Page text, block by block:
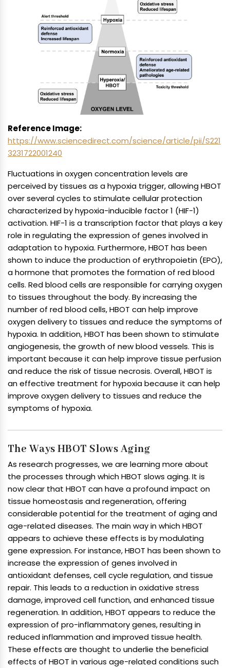
Reference Image:
https://www.sciencedirect.com/science/article/pii/S221
3231722001240
Fluctuations in oxygen concentration levels are
perceived by tissues as a hypoxia trigger, allowing HBOT
over several cycles to stimulate cellular protection
characterized by hypoxia-inducible factor 1 (HIF-1)
activation. HIF-1 is a transcription factor that plays a key
role in regulating the expression of genes involved in
adaptation to hypoxia. Furthermore, HBOT has been
shown to induce the production of erythropoietin (EPO),
a hormone that promotes the formation of red blood
cells. Red blood cells are responsible for carrying oxygen
to tissues throughout the body. By increasing the
number of red blood cells, HBOT can help improve
oxygen delivery to tissues and reduce the symptoms of
hypoxia. In addition, HBOT has been shown to stimulate
angiogenesis, the growth of new blood vessels. This is
important because it can help improve tissue perfusion
and reduce the risk of tissue necrosis. Overall, HBOT is
an effective treatment for hypoxia because it can help
improve oxygen delivery to tissues and reduce the
symptoms of hypoxia.
The Ways HBOT Slows Aging
As research progresses, we are learning more about
the processes through which HBOT slows aging. It is
now clear that HBOT can have a profound impact on
tissue homeostasis and regeneration, offering
considerable potential for the treatment of aging and
age-related diseases. The main way in which HBOT
appears to achieve these effects is by modulating
gene expression. For instance, HBOT has been shown to
increase the expression of genes involved in
antioxidant defenses, cell cycle regulation, and tissue
repair. This leads to a reduction in oxidative stress
damage, improved cell function, and enhanced tissue
regeneration. In addition, HBOT appears to reduce the
expression of pro-inflammatory genes, resulting in
reduced inflammation and improved tissue health.
These effects are thought to underlie the beneficial
effects of HBOT in various age-related conditions such